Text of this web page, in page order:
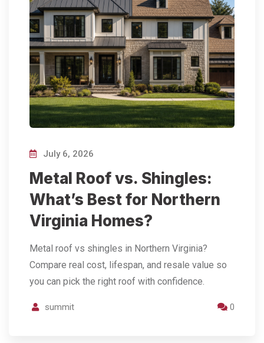
July 6, 2026
Metal Roof vs. Shingles:
What’s Best for Northern
Virginia Homes?
Metal roof vs shingles in Northern Virginia?
Compare real cost, lifespan, and resale value so
you can pick the right roof with confidence.
summit 0